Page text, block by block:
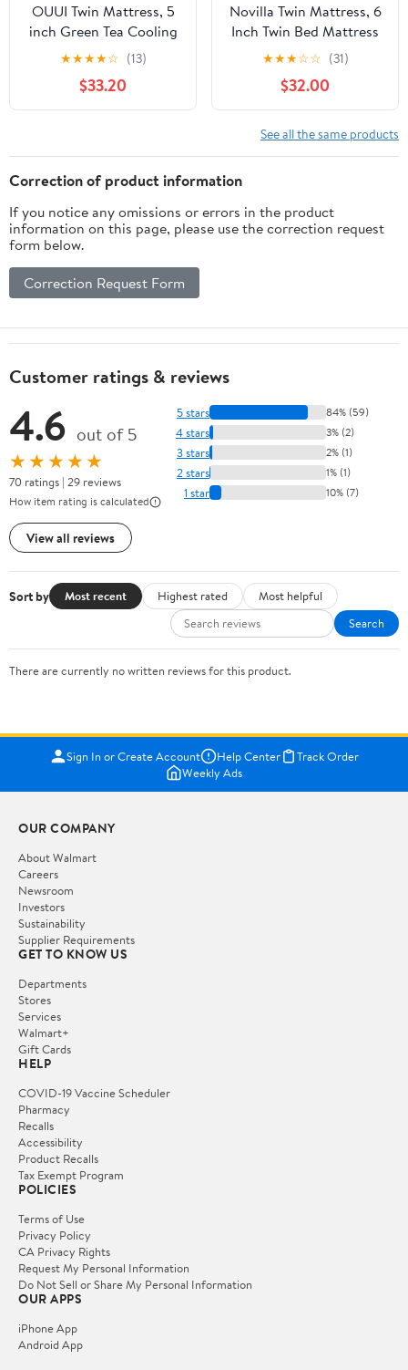
OUUI Twin Mattress, 5
inch Green Tea Cooling
Gel Memory Foam
Mattress in a Box for
Kids Medium Feel
CertiPUR-US Certified
★★★★☆ (13)
$33.20
Novilla Twin Mattress, 6
Inch Twin Bed Mattress
for Kids, Gel Memory
Foam Mattresses for
Cooling Night Sleep &
Pressure Relief,
CertiPUR-US Certified
★★★☆☆ (31)
$32.00
See all the same products
Correction of product information
If you notice any omissions or errors in the product
information on this page, please use the correction request
form below.
Correction Request Form
Customer ratings & reviews
4.6 out of 5
★★★★★
70 ratings | 29 reviews
How item rating is calculated
View all reviews
5 stars 84% (59)
4 stars 3% (2)
3 stars 2% (1)
2 stars 1% (1)
1 star 10% (7)
Sort by Most recent Highest rated
Most helpful
Search
There are currently no written reviews for this product.
Sign In or Create Account Help Center
Track Order
Weekly Ads
OUR COMPANY
About Walmart
Careers
Newsroom
Investors
Sustainability
Supplier Requirements
GET TO KNOW US
Departments
Stores
Services
Walmart+
Gift Cards
HELP
COVID-19 Vaccine Scheduler
Pharmacy
Recalls
Accessibility
Product Recalls
Tax Exempt Program
POLICIES
Terms of Use
Privacy Policy
CA Privacy Rights
Request My Personal Information
Do Not Sell or Share My Personal Information
OUR APPS
iPhone App
Android App